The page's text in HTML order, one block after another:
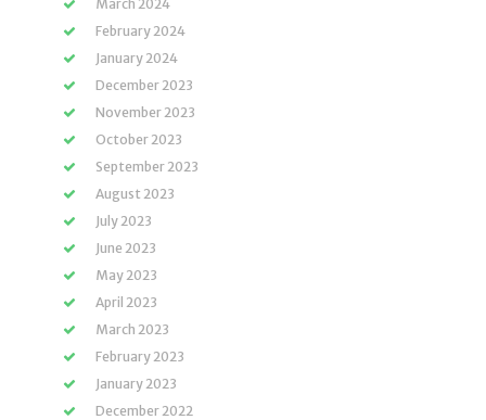
March 2024
February 2024
January 2024
December 2023
November 2023
October 2023
September 2023
August 2023
July 2023
June 2023
May 2023
April 2023
March 2023
February 2023
January 2023
December 2022